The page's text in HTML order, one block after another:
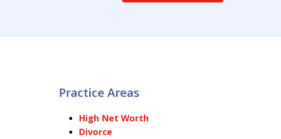
Practice Areas
High Net Worth
Divorce